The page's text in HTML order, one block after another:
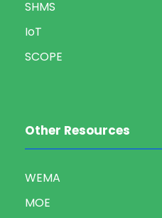
SHMS
IoT
SCOPE
Other Resources
WEMA
MOE